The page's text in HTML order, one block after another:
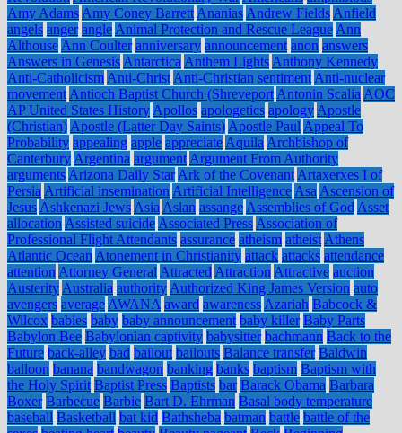
Amy Adams Amy Coney Barrett Ananias Andrew Fields Anfield
angels anger angle Animal Protection and Rescue League Ann
Althouse Ann Coulter anniversary announcement anon answers
Answers in Genesis Antarctica Anthem Lights Anthony Kennedy
Anti-Catholicism Anti-Christ Anti-Christian sentiment Anti-nuclear
movement Antioch Baptist Church (Shreveport Antonin Scalia AOC
AP United States History Apollos apologetics apology Apostle
(Christian) Apostle (Latter Day Saints) Apostle Paul Appeal To
Probability appealing apple appreciate Aquila Archbishop of
Canterbury Argentina argument Argument From Authority
arguments Arizona Daily Star Ark of the Covenant Artaxerxes I of
Persia Artificial insemination Artificial Intelligence Asa Ascension of
Jesus Ashkenazi Jews Asia Aslan assange Assemblies of God Asset
allocation Assisted suicide Associated Press Association of
Professional Flight Attendants assurance atheism atheist Athens
Atlantic Ocean Atonement in Christianity attack attacks attendance
attention Attorney General Attracted Attraction Attractive auction
Austerity Australia authority Authorized King James Version auto
avengers average AWANA award awareness Azariah Babcock &
Wilcox babies baby baby announcement baby killer Baby Parts
Babylon Bee Babylonian captivity babysitter bachmann Back to the
Future back-alley bad bailout bailouts Balance transfer Baldwin
balloon banana bandwagon banking banks baptism Baptism with
the Holy Spirit Baptist Press Baptists bar Barack Obama Barbara
Boxer Barbecue Barbie Bart D. Ehrman Basal body temperature
baseball Basketball bat kid Bathsheba batman battle battle of the